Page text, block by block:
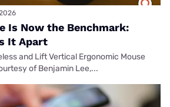
Is Now the Benchmark:
It Apart
and Lift Vertical Ergonomic Mouse
of Benjamin Lee,...